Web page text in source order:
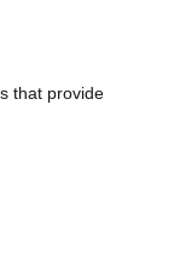
that provide